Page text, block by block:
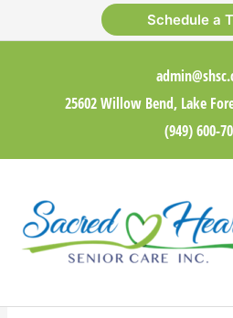
to
Schedule a
25602 Willow Bend, Lake
(949) 600-